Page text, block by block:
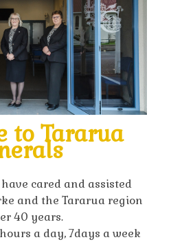
to Tararua
cared and assisted
and the Tararua region
40 years.
a day, 7days a week